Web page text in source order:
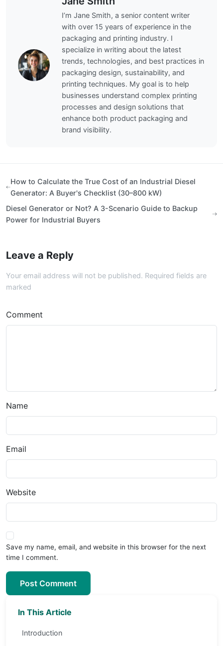
I’m Jane Smith, a senior content writer
with over 15 years of experience in the
packaging and printing industry. I
specialize in writing about the latest
trends, technologies, and best practices in
packaging design, sustainability, and
printing techniques. My goal is to help
businesses understand complex printing
processes and design solutions that
enhance both product packaging and
brand visibility.
How to Calculate the True Cost of an Industrial Diesel
Generator: A Buyer's Checklist (30–800 kW)
Diesel Generator or Not? A 3-Scenario Guide to Backup
Power for Industrial Buyers
Leave a Reply
Your email address will not be published. Required fields are
marked
Comment
Name
Email
Website
Save my name, email, and website in this browser for the next
time I comment.
Post Comment
In This Article
Introduction